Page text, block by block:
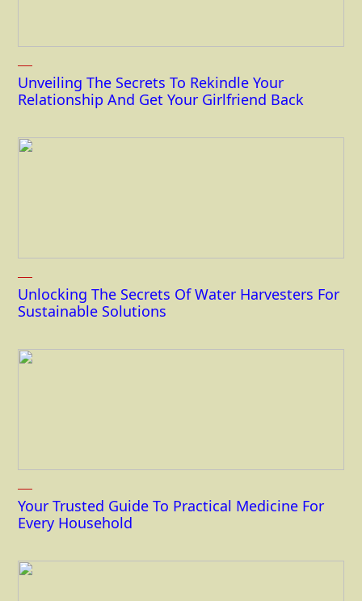
Unveiling The Secrets To Rekindle Your
Relationship And Get Your Girlfriend Back
Unlocking The Secrets Of Water Harvesters For
Sustainable Solutions
Your Trusted Guide To Practical Medicine For
Every Household